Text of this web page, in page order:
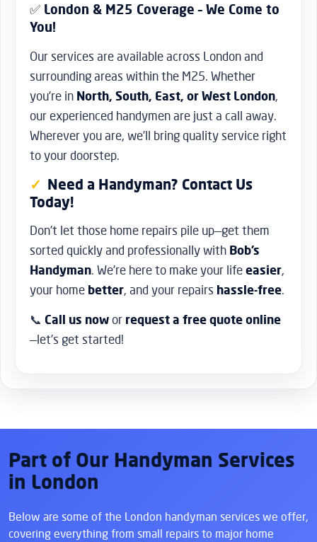
✅ London & M25 Coverage – We Come to
You!
Our services are available across London and
surrounding areas within the M25. Whether
you’re in North, South, East, or West London,
our experienced handymen are just a call away.
Wherever you are, we’ll bring quality service right
to your doorstep.
Need a Handyman? Contact Us
Today!
Don’t let those home repairs pile up—get them
sorted quickly and professionally with Bob’s
Handyman. We’re here to make your lifeeasier,
your home better, and your repairs hassle-free.
📞 Call us nowor request a free quote online
—let’s get started!
Part of Our Handyman Services
in London
Below are some of the London handyman services we offer,
covering everything from small repairs to major home